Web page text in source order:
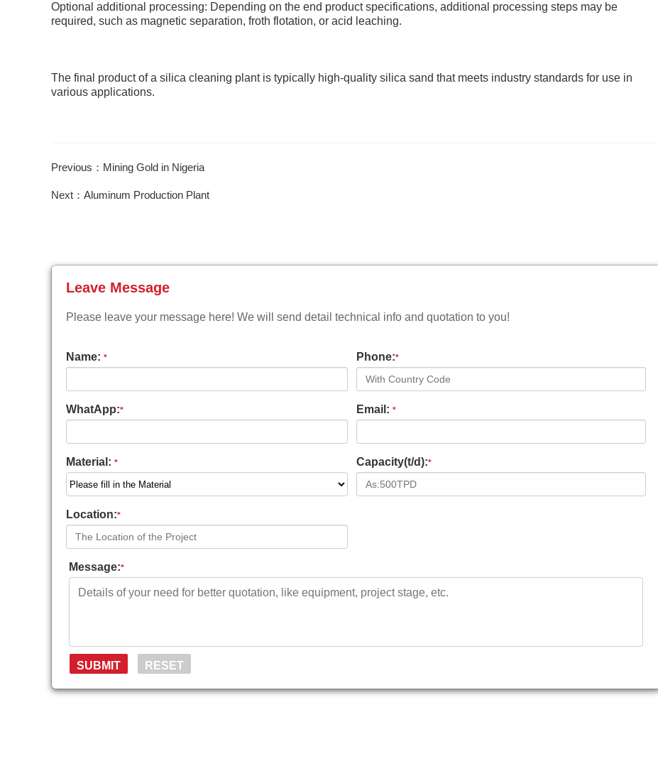
Optional additional processing: Depending on the end product specifications, additional processing steps may be
required, such as magnetic separation, froth flotation, or acid leaching.
The final product of a silica cleaning plant is typically high-quality silica sand that meets industry standards for use in
various applications.
Previous：Mining Gold in Nigeria
Next：Aluminum Production Plant
Leave Message
Please leave your message here! We will send detail technical info and quotation to you!
Name: * Phone:*
WhatApp:* Email: *
Material: * Capacity(t/d):*
Location:*
Message:*